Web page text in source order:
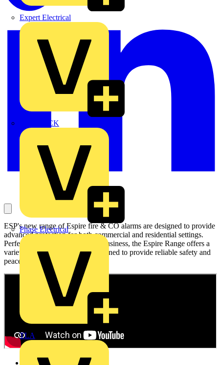
Expert Electrical
MEDLOCK
Phase Electrical
TLA
ESP's new range of Espire fire & CO alarms are designed to provide
advanced protection for both commercial and residential settings.
Perfect for both your home and business, the Espire Range offers a
variety of specialised alarms designed to provide reliable safety and
peace of mind.
Carbon Monoxide Alarms